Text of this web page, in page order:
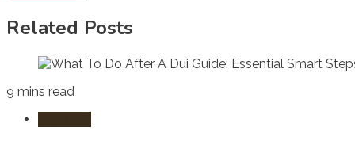
Related Posts
9 mins read